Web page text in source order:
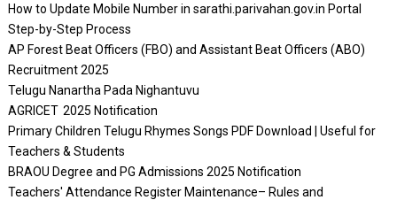
How to Update Mobile Number in sarathi.parivahan.gov.in Portal
Step-by-Step Process
AP Forest Beat Officers (FBO) and Assistant Beat Officers (ABO)
Recruitment 2025
Telugu Nanartha Pada Nighantuvu
AGRICET 2025 Notification
Primary Children Telugu Rhymes Songs PDF Download | Useful for
Teachers & Students
BRAOU Degree and PG Admissions 2025 Notification
Teachers' Attendance Register Maintenance– Rules and